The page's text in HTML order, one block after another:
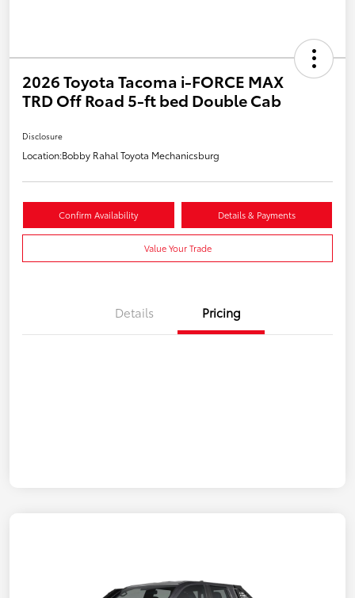
2026 Toyota Tacoma i-FORCE MAX
TRD Off Road 5-ft bed Double Cab
Disclosure
Location:Bobby Rahal Toyota Mechanicsburg
Confirm Availability Details & Payments
Value Your Trade
Details Pricing